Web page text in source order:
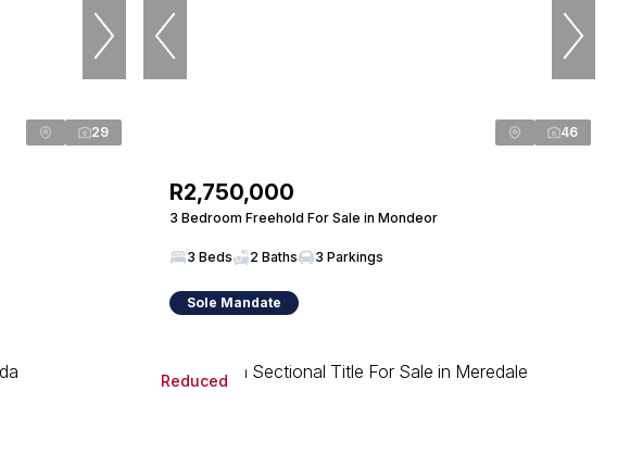
29 46
R2,750,000
3 Bedroom Freehold For Sale in Mondeor
3 Beds 2 Baths 3 Parkings
Sole Mandate
Reduced